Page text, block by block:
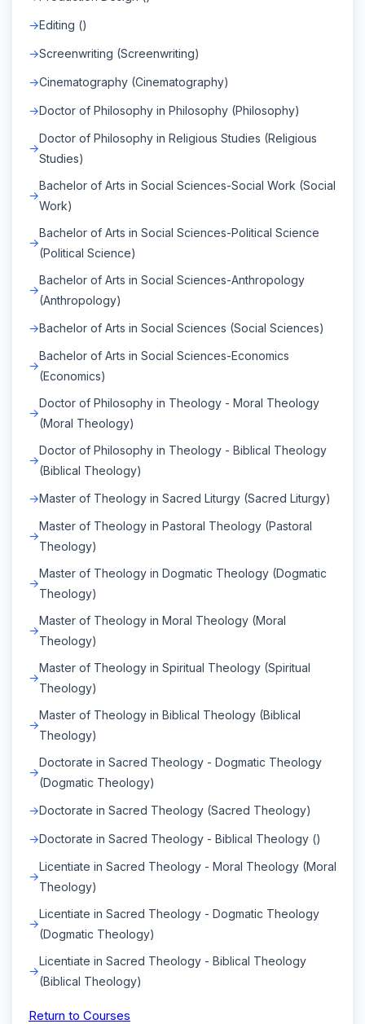
Editing ()
Screenwriting (Screenwriting)
Cinematography (Cinematography)
Doctor of Philosophy in Philosophy (Philosophy)
Doctor of Philosophy in Religious Studies (Religious
Studies)
Bachelor of Arts in Social Sciences-Social Work (Social
Work)
Bachelor of Arts in Social Sciences-Political Science
(Political Science)
Bachelor of Arts in Social Sciences-Anthropology
(Anthropology)
Bachelor of Arts in Social Sciences (Social Sciences)
Bachelor of Arts in Social Sciences-Economics
(Economics)
Doctor of Philosophy in Theology - Moral Theology
(Moral Theology)
Doctor of Philosophy in Theology - Biblical Theology
(Biblical Theology)
Master of Theology in Sacred Liturgy (Sacred Liturgy)
Master of Theology in Pastoral Theology (Pastoral
Theology)
Master of Theology in Dogmatic Theology (Dogmatic
Theology)
Master of Theology in Moral Theology (Moral
Theology)
Master of Theology in Spiritual Theology (Spiritual
Theology)
Master of Theology in Biblical Theology (Biblical
Theology)
Doctorate in Sacred Theology - Dogmatic Theology
(Dogmatic Theology)
Doctorate in Sacred Theology (Sacred Theology)
Doctorate in Sacred Theology - Biblical Theology ()
Licentiate in Sacred Theology - Moral Theology (Moral
Theology)
Licentiate in Sacred Theology - Dogmatic Theology
(Dogmatic Theology)
Licentiate in Sacred Theology - Biblical Theology
(Biblical Theology)
Return to Courses